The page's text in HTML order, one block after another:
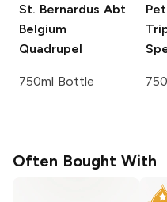
St. Bernardus Abt
Belgium
Quadrupel
750ml Bottle
Often Bought With